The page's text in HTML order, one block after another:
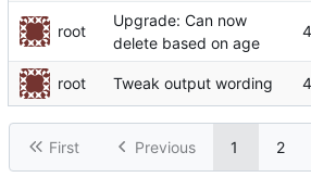
root
Upgrade: Can now
delete based on age
root Tweak output wording
First Previous 1 2